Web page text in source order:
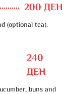
200 ДЕН
(optional tea).
240
ДЕН
buns and